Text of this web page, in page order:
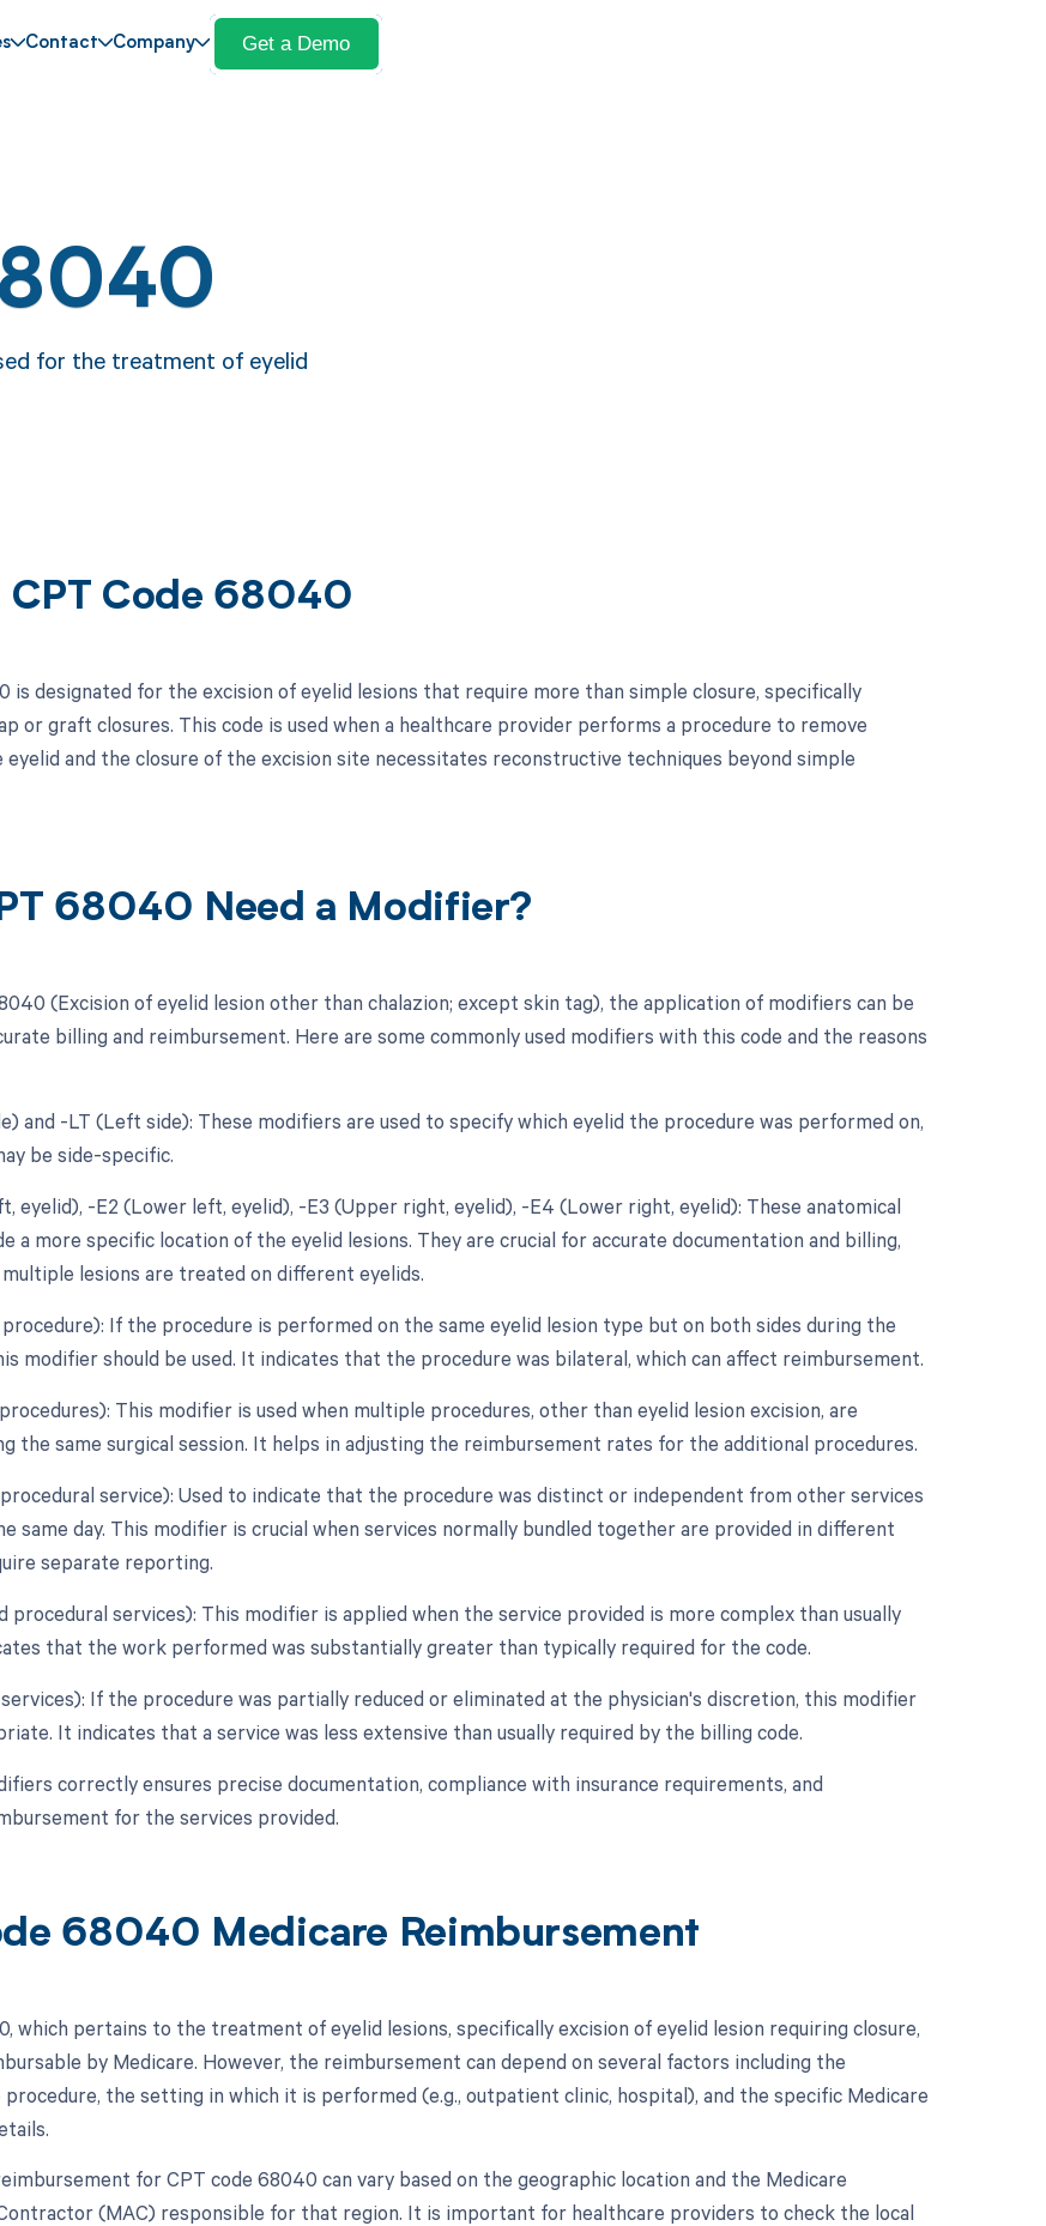
Contact Company Get a Demo
for the treatment of eyelid
CPT Code 68040
is designated for the excision of eyelid lesions that require more than simple closure, specifically
or graft closures. This code is used when a healthcare provider performs a procedure to remove
and the closure of the excision site necessitates reconstructive techniques beyond simple
68040 Need a Modifier?
(Excision of eyelid lesion other than chalazion; except skin tag), the application of modifiers can be
billing and reimbursement. Here are some commonly used modifiers with this code and the reasons
and -LT (Left side): These modifiers are used to specify which eyelid the procedure was performed on,
be side-specific.
eyelid), -E2 (Lower left, eyelid), -E3 (Upper right, eyelid), -E4 (Lower right, eyelid): These anatomical
a more specific location of the eyelid lesions. They are crucial for accurate documentation and billing,
lesions are treated on different eyelids.
If the procedure is performed on the same eyelid lesion type but on both sides during the
modifier should be used. It indicates that the procedure was bilateral, which can affect reimbursement.
This modifier is used when multiple procedures, other than eyelid lesion excision, are
the same surgical session. It helps in adjusting the reimbursement rates for the additional procedures.
service): Used to indicate that the procedure was distinct or independent from other services
same day. This modifier is crucial when services normally bundled together are provided in different
separate reporting.
procedural services): This modifier is applied when the service provided is more complex than usually
that the work performed was substantially greater than typically required for the code.
services): If the procedure was partially reduced or eliminated at the physician's discretion, this modifier
It indicates that a service was less extensive than usually required by the billing code.
correctly ensures precise documentation, compliance with insurance requirements, and
for the services provided.
68040 Medicare Reimbursement
which pertains to the treatment of eyelid lesions, specifically excision of eyelid lesion requiring closure,
by Medicare. However, the reimbursement can depend on several factors including the
the setting in which it is performed (e.g., outpatient clinic, hospital), and the specific Medicare
for CPT code 68040 can vary based on the geographic location and the Medicare
(MAC) responsible for that region. It is important for healthcare providers to check the local